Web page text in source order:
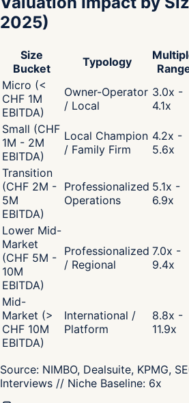
2025)
Size
Bucket
Typology
Micro (<
CHF 1M
EBITDA)
Owner-Operator
/ Local
3.0x -
4.1x
Small (CHF
1M - 2M
EBITDA)
Local Champion
/ Family Firm
4.2x -
5.6x
Transition
(CHF 2M -
5M
EBITDA)
Professionalized
Operations
5.1x -
6.9x
Lower Mid-
Market
(CHF 5M -
10M
EBITDA)
Professionalized
/ Regional
7.0x -
9.4x
Mid-
Market (>
CHF 10M
EBITDA)
International /
Platform
8.8x -
11.9x
Source: NIMBO, Dealsuite, KPMG,
Interviews // Niche Baseline: 6x